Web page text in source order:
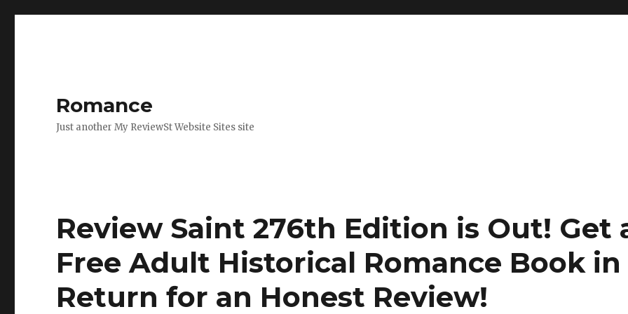
Romance
Just another My ReviewSt Website Sites site
Review Saint 276th Edition is Out! Get
Free Adult Historical Romance Book in
Return for an Honest Review!